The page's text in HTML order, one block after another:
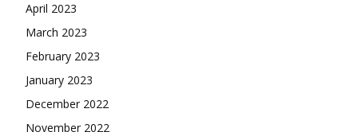
April 2023
March 2023
February 2023
January 2023
December 2022
November 2022